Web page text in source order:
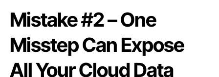
Mistake #2 – One
Misstep Can Expose
All Your Cloud Data